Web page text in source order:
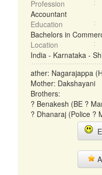
Profession
Accountant
Education
Bachelors in
Location
India - Karnataka -
ather: Nagarajappa
Mother: Dakshayani
Brothers:
? Benakesh (BE ?
? Dhanaraj (Police ?